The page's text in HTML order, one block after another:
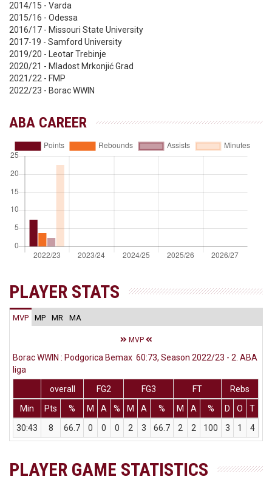
2014/15 - Varda
2015/16 - Odessa
2016/17 - Missouri State University
2017-19 - Samford University
2019/20 - Leotar Trebinje
2020/21 - Mladost Mrkonjić Grad
2021/22 - FMP
2022/23 - Borac WWIN
ABA CAREER
PLAYER STATS
MVP MP MR MA
MVP
Borac WWIN : Podgorica Bemax 60:73, Season 2022/23 - 2. ABA
liga
overall
FG2 FG3 FT
Rebs
Min
Pts % M A % M A % M A % D O T
30:43
8 66.7 0 0 0 2 3 66.7 2 2 100 3 1 4
PLAYER GAME STATISTICS